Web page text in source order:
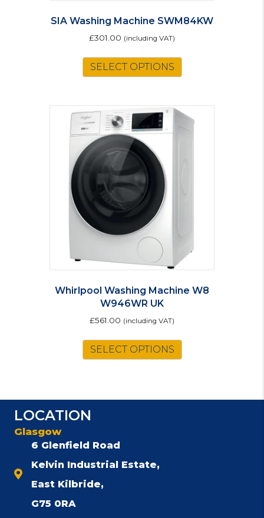
SIA Washing Machine SWM84KW
£301.00 (including VAT)
SELECT OPTIONS
Whirlpool Washing Machine W8
W946WR UK
£561.00 (including VAT)
SELECT OPTIONS
LOCATION
Glasgow
6 Glenfield Road
Kelvin Industrial Estate,
East Kilbride,
G75 0RA